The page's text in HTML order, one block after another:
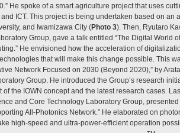
He spoke of a smart agriculture project that uses
ICT. This project is being undertaken based on an
and Iwamizawa City (Photo 3). Then, Ryutaro
Group, gave a talk entitled “The Digital World
He envisioned how the acceleration of
that will make this change possible. This
Network Focused on 2030 (Beyond 2020),” by
Group. He introduced the Group’s research
the IOWN concept and the latest research cases.
and Core Technology Laboratory Group,
All-Photonics Network.” He elaborated on
high-speed and ultra-power-efficient operation